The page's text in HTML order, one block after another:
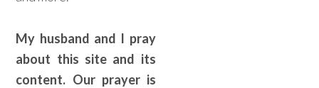
My husband and I pray
about this site and its
content. Our prayer is